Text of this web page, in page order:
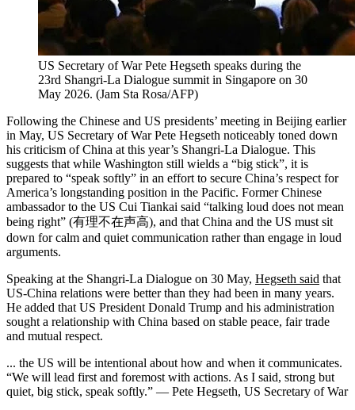
US Secretary of War Pete Hegseth speaks during the
23rd Shangri-La Dialogue summit in Singapore on 30
May 2026. (Jam Sta Rosa/AFP)
Following the Chinese and US presidents’ meeting in Beijing earlier
in May, US Secretary of War Pete Hegseth noticeably toned down
his criticism of China at this year’s Shangri-La Dialogue. This
suggests that while Washington still wields a “big stick”, it is
prepared to “speak softly” in an effort to secure China’s respect for
America’s longstanding position in the Pacific. Former Chinese
ambassador to the US Cui Tiankai said “talking loud does not mean
being right” (有理不在声高), and that China and the US must sit
down for calm and quiet communication rather than engage in loud
arguments.
Speaking at the Shangri-La Dialogue on 30 May, Hegseth said that
US-China relations were better than they had been in many years.
He added that US President Donald Trump and his administration
sought a relationship with China based on stable peace, fair trade
and mutual respect.
... the US will be intentional about how and when it communicates.
“We will lead first and foremost with actions. As I said, strong but
quiet, big stick, speak softly.” — Pete Hegseth, US Secretary of War